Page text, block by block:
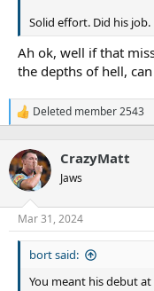
Solid effort. Did his
Ah ok, well if that
the depths of hell,
R
e
c
t
i
n
s
Deleted member 2543
CrazyMatt
Jaws
Mar 31, 2024
bort said:
You meant his debut